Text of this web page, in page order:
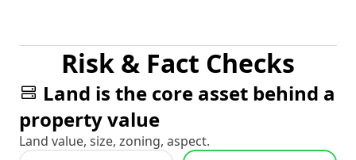
Risk & Fact Checks
Land is the core asset behind a
property value
Land value, size, zoning, aspect.